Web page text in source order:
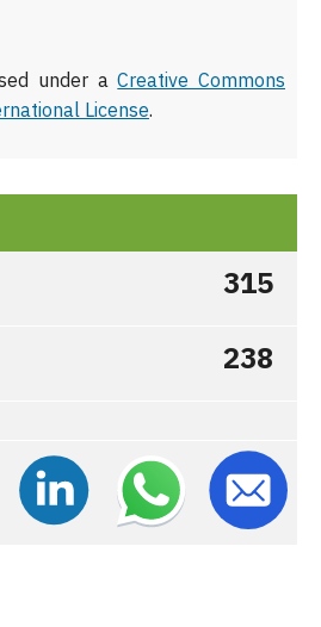
under aCreative Commons
License.
315
238